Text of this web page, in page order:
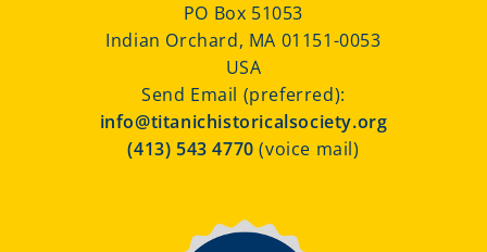
PO Box 51053
Indian Orchard, MA 01151-0053
USA
Send Email (preferred):
info@titanichistoricalsociety.org
(413) 543 4770(voice mail)